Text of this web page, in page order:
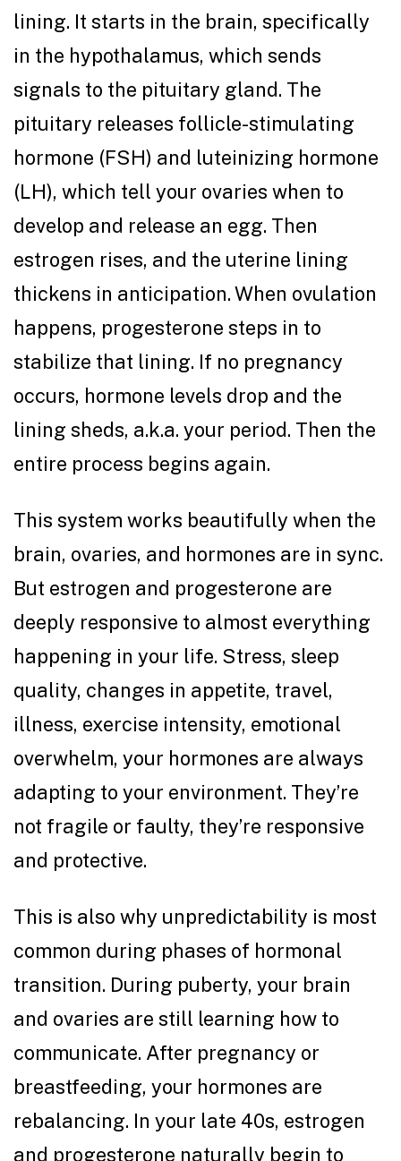
lining. It starts in the brain, specifically
in the hypothalamus, which sends
signals to the pituitary gland. The
pituitary releases follicle-stimulating
hormone (FSH) and luteinizing hormone
(LH), which tell your ovaries when to
develop and release an egg. Then
estrogen rises, and the uterine lining
thickens in anticipation. When ovulation
happens, progesterone steps in to
stabilize that lining. If no pregnancy
occurs, hormone levels drop and the
lining sheds, a.k.a. your period. Then the
entire process begins again.
This system works beautifully when the
brain, ovaries, and hormones are in sync.
But estrogen and progesterone are
deeply responsive to almost everything
happening in your life. Stress, sleep
quality, changes in appetite, travel,
illness, exercise intensity, emotional
overwhelm, your hormones are always
adapting to your environment. They’re
not fragile or faulty, they’re responsive
and protective.
This is also why unpredictability is most
common during phases of hormonal
transition. During puberty, your brain
and ovaries are still learning how to
communicate. After pregnancy or
breastfeeding, your hormones are
rebalancing. In your late 40s, estrogen
and progesterone naturally begin to